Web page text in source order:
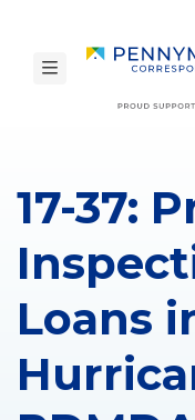
toggle navigation
17-37:
Loans